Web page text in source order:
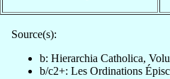
Source(s):
b: Hierarchia Catholica,
b/c2+: Les Ordinations